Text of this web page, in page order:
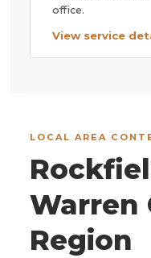
office.
View service
LOCAL AREA
Warren
Region